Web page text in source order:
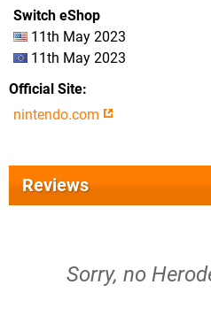
Switch eShop
11th May 2023
11th May 2023
Official Site
nintendo.com
Reviews
Sorry, no